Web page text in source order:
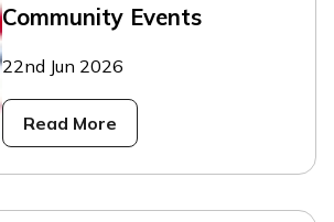
Community Events
22nd Jun 2026
Read More